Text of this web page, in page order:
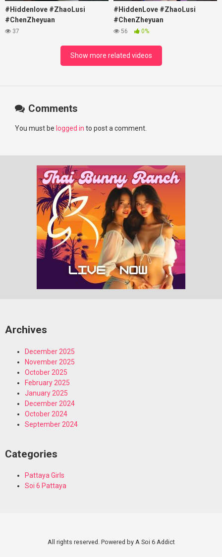
#Hiddenlove #ZhaoLusi
#ChenZheyuan
#lovelikethegalaxy
#RosyZhao #travel #prank
37
#HiddenLove #ZhaoLusi
#ChenZheyuan
#lovelikethegalaxy
#RosyZhao #punk #music
56 0%
Show more related videos
Comments
You must be logged in to post a comment.
Archives
December 2025
November 2025
October 2025
February 2025
January 2025
December 2024
October 2024
September 2024
Categories
Pattaya Girls
Soi 6 Pattaya
All rights reserved. Powered by A Soi 6 Addict